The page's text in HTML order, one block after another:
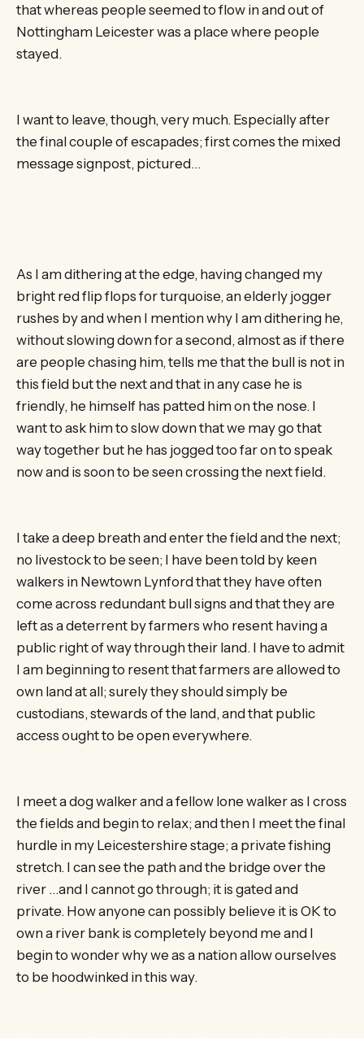
that whereas people seemed to flow in and out of
Nottingham Leicester was a place where people
stayed.
I want to leave, though, very much. Especially after
the final couple of escapades; first comes the mixed
message signpost, pictured…
As I am dithering at the edge, having changed my
bright red flip flops for turquoise, an elderly jogger
rushes by and when I mention why I am dithering he,
without slowing down for a second, almost as if there
are people chasing him, tells me that the bull is not in
this field but the next and that in any case he is
friendly, he himself has patted him on the nose. I
want to ask him to slow down that we may go that
way together but he has jogged too far on to speak
now and is soon to be seen crossing the next field.
I take a deep breath and enter the field and the next;
no livestock to be seen; I have been told by keen
walkers in Newtown Lynford that they have often
come across redundant bull signs and that they are
left as a deterrent by farmers who resent having a
public right of way through their land. I have to admit
I am beginning to resent that farmers are allowed to
own land at all; surely they should simply be
custodians, stewards of the land, and that public
access ought to be open everywhere.
I meet a dog walker and a fellow lone walker as I cross
the fields and begin to relax; and then I meet the final
hurdle in my Leicestershire stage; a private fishing
stretch. I can see the path and the bridge over the
river …and I cannot go through; it is gated and
private. How anyone can possibly believe it is OK to
own a river bank is completely beyond me and I
begin to wonder why we as a nation allow ourselves
to be hoodwinked in this way.